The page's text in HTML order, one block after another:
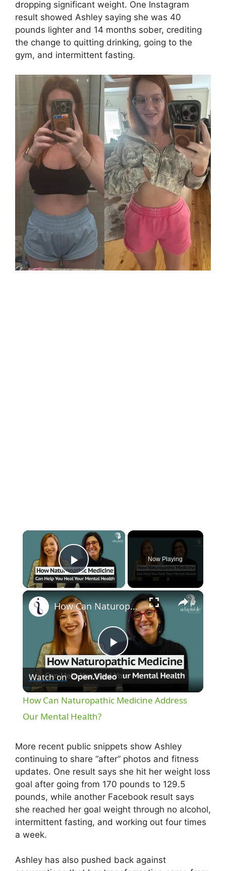
dropping significant weight. One Instagram
result showed Ashley saying she was 40
pounds lighter and 14 months sober, crediting
the change to quitting drinking, going to the
gym, and intermittent fasting.
×
Play Video
Now Playing
×
P
l
y
V
i
How Can Naturopathic Medicine Address Our Mental Health?
Watch on
How Can Naturopathic Medicine Address
Our Mental Health?
More recent public snippets show Ashley
continuing to share “after” photos and fitness
updates. One result says she hit her weight loss
goal after going from 170 pounds to 129.5
pounds, while another Facebook result says
she reached her goal weight through no alcohol,
intermittent fasting, and working out four times
a week.
Ashley has also pushed back against